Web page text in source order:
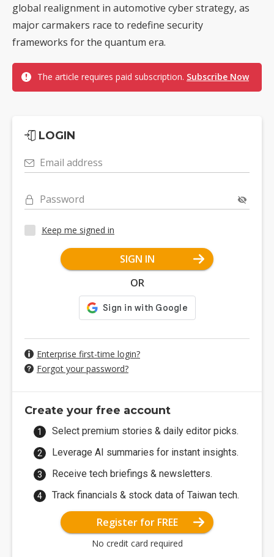
global realignment in automotive cyber strategy, as
major carmakers race to redefine security
frameworks for the quantum era.
The article requires paid subscription. Subscribe Now
LOGIN
Email address
Password
Keep me signed in
SIGN IN
OR
Enterprise first-time login?
Forgot your password?
Create your free account
Select premium stories & daily editor picks.
Leverage AI summaries for instant insights.
Receive tech briefings & newsletters.
Track financials & stock data of Taiwan tech.
Register for FREE
No credit card required